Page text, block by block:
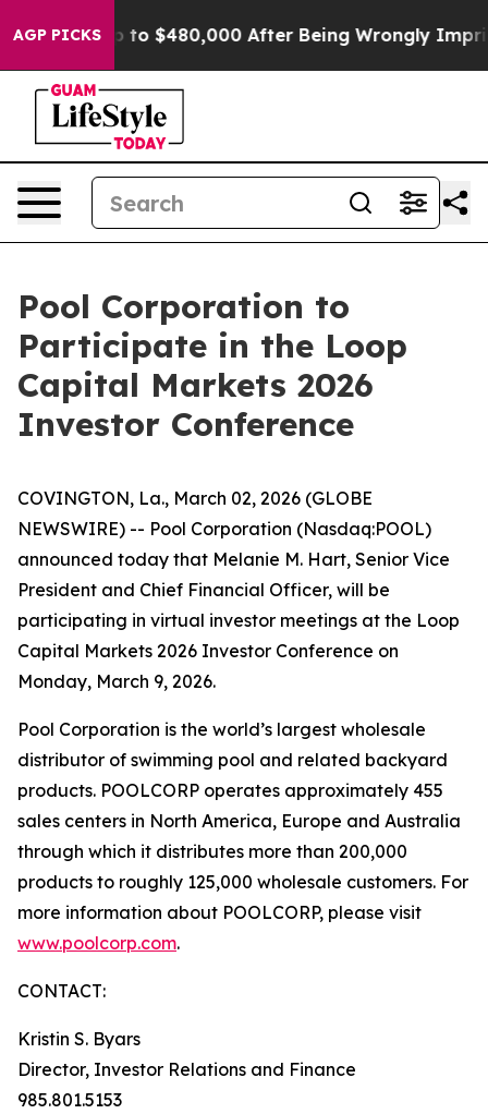
AGP PICKSfor Up to $480,000 After Being Wrongly
Pool Corporation to
Participate in the Loop
Capital Markets 2026
Investor Conference
COVINGTON, La., March 02, 2026 (GLOBE
NEWSWIRE) -- Pool Corporation (Nasdaq:POOL)
announced today that Melanie M. Hart, Senior Vice
President and Chief Financial Officer, will be
participating in virtual investor meetings at the Loop
Capital Markets 2026 Investor Conference on
Monday, March 9, 2026.
Pool Corporation is the world’s largest wholesale
distributor of swimming pool and related backyard
products. POOLCORP operates approximately 455
sales centers in North America, Europe and Australia
through which it distributes more than 200,000
products to roughly 125,000 wholesale customers. For
more information about POOLCORP, please visit
www.poolcorp.com.
CONTACT:
Kristin S. Byars
Director, Investor Relations and Finance
985.801.5153